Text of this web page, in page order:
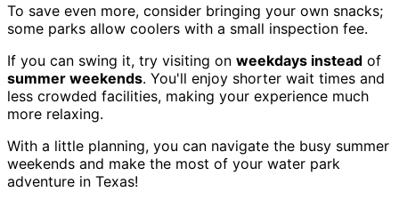
To save even more, consider bringing your own snacks;
some parks allow coolers with a small inspection fee.
If you can swing it, try visiting on weekdays instead of
summer weekends. You'll enjoy shorter wait times and
less crowded facilities, making your experience much
more relaxing.
With a little planning, you can navigate the busy summer
weekends and make the most of your water park
adventure in Texas!